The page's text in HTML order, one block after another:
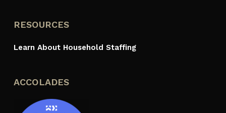
RESOURCES
Learn About Household Staffing
ACCOLADES